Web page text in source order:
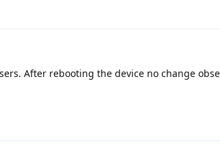
After rebooting the device no change